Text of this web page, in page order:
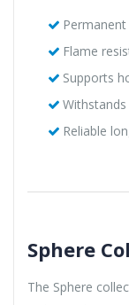
Flame
Supports
Reliable
Sphere
The Sphere